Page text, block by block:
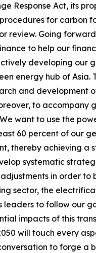
Response Act, its
for carbon
review. Going
to help our
developing our
energy hub of Asia.
and development
to accompany
want to use the
60 percent of our
thereby achieving a
systematic
in order
sector, the
leaders to follow our
impacts of this
will touch every
to forge a